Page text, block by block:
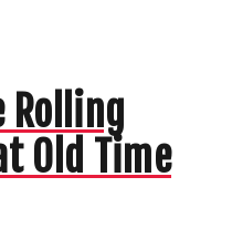
Rolling
Old Time